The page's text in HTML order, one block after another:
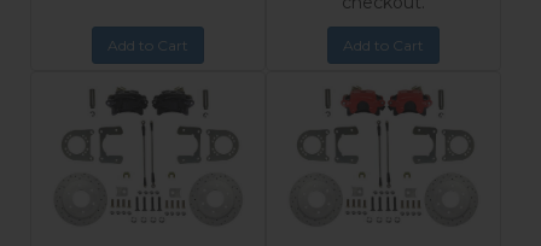
Add to Cart Add to Cart